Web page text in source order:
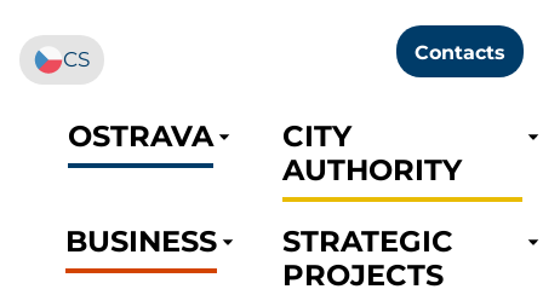
Contacts
CS
OSTRAVA
CITY
AUTHORITY
BUSINESS
STRATEGIC
PROJECTS